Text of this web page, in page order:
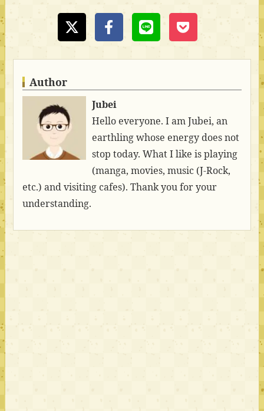
Author
Jubei
Hello everyone. I am Jubei, an
earthling whose energy does not
stop today. What I like is playing
(manga, movies, music (J-Rock,
etc.) and visiting cafes). Thank you for your
understanding.